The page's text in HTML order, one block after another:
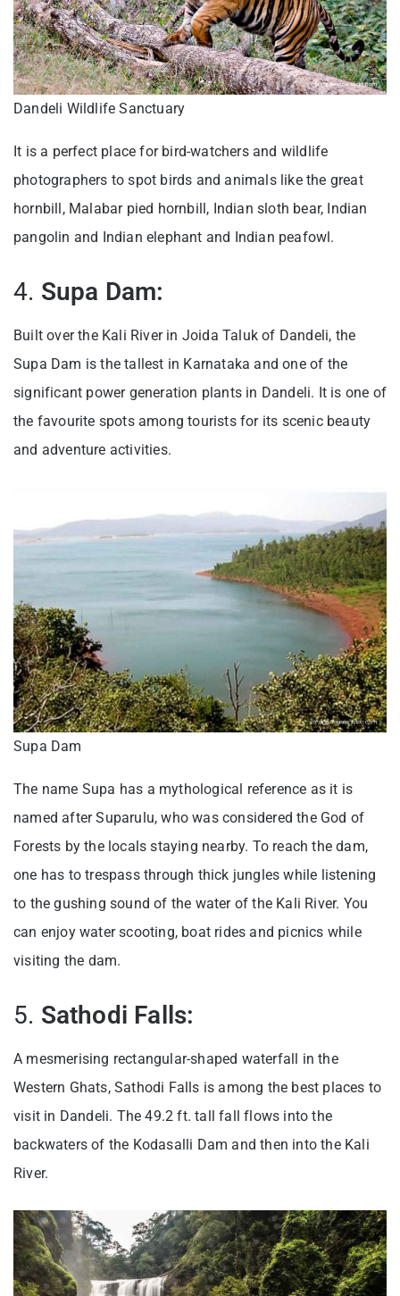
Dandeli Wildlife Sanctuary
It is a perfect place for bird-watchers and wildlife
photographers to spot birds and animals like the great
hornbill, Malabar pied hornbill, Indian sloth bear, Indian
pangolin and Indian elephant and Indian peafowl.
4. Supa Dam:
Built over the Kali River in Joida Taluk of Dandeli, the
Supa Dam is the tallest in Karnataka and one of the
significant power generation plants in Dandeli. It is one of
the favourite spots among tourists for its scenic beauty
and adventure activities.
Supa Dam
The name Supa has a mythological reference as it is
named after Suparulu, who was considered the God of
Forests by the locals staying nearby. To reach the dam,
one has to trespass through thick jungles while listening
to the gushing sound of the water of the Kali River. You
can enjoy water scooting, boat rides and picnics while
visiting the dam.
5. Sathodi Falls:
A mesmerising rectangular-shaped waterfall in the
Western Ghats, Sathodi Falls is among the best places to
visit in Dandeli. The 49.2 ft. tall fall flows into the
backwaters of the Kodasalli Dam and then into the Kali
River.